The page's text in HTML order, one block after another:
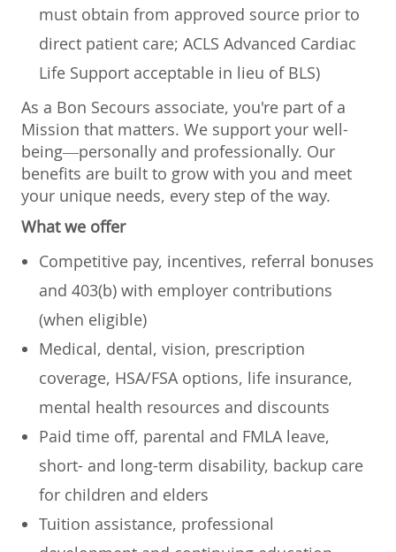
must obtain from approved source prior to
direct patient care; ACLS Advanced Cardiac
Life Support acceptable in lieu of BLS)
As a Bon Secours associate, you're part of a
Mission that matters. We support your well-
being—personally and professionally. Our
benefits are built to grow with you and meet
your unique needs, every step of the way.
What we offer
Competitive pay, incentives, referral bonuses
and 403(b) with employer contributions
(when eligible)
Medical, dental, vision, prescription
coverage, HSA/FSA options, life insurance,
mental health resources and discounts
Paid time off, parental and FMLA leave,
short- and long-term disability, backup care
for children and elders
Tuition assistance, professional